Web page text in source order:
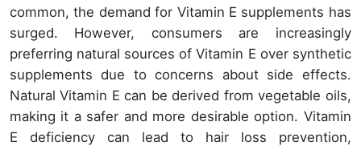
common, the demand for Vitamin E supplements has
surged. However, consumers are increasingly
preferring natural sources of Vitamin E over synthetic
supplements due to concerns about side effects.
Natural Vitamin E can be derived from vegetable oils,
making it a safer and more desirable option. Vitamin
E deficiency can lead to hair loss prevention,